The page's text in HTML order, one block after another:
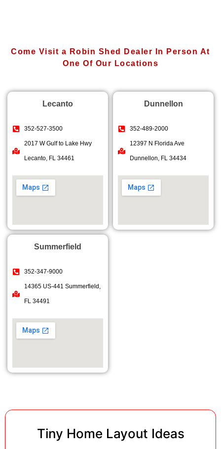
Come Visit a Robin Shed Dealer In Person At
One Of Our Locations
Lecanto
352-527-3500
2017 W Gulf to Lake Hwy
Lecanto, FL 34461
Dunnellon
352-489-2000
12397 N Florida Ave
Dunnellon, FL 34434
Summerfield
352-347-9000
14365 US-441 Summerfield,
FL 34491
Tiny Home Layout Ideas